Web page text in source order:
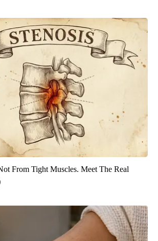
From Tight Muscles. Meet The Real